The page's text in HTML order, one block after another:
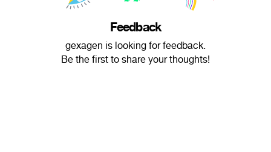
Feedback
gexagen is looking for feedback.
Be the first to share your thoughts!